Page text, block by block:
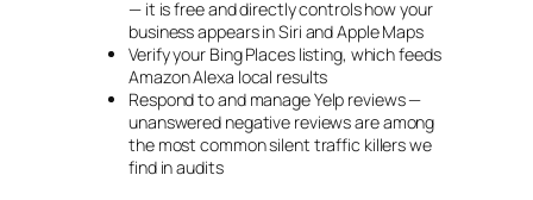
— it is free and directly controls how your
business appears in Siri and Apple Maps
Verify your Bing Places listing, which feeds
Amazon Alexa local results
Respond to and manage Yelp reviews —
unanswered negative reviews are among
the most common silent traffic killers we
find in audits